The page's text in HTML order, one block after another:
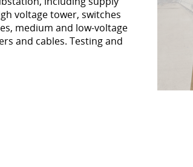
voltage tower, switches
medium and low-voltage
and cables. Testing and